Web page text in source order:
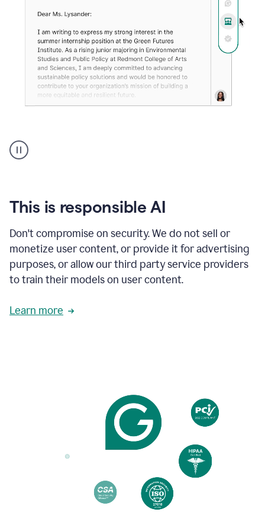
animation
shows
your
existing
and
apply
feedback
based
on
reader
reactions.
This is responsible AI
Don't compromise on security. We do not sell or
monetize user content, or provide it for advertising
purposes, or allow our third party service providers
to train their models on user content.
Learn more